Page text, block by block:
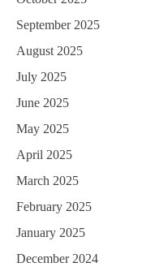
September 2025
August 2025
July 2025
June 2025
May 2025
April 2025
March 2025
February 2025
January 2025
December 2024